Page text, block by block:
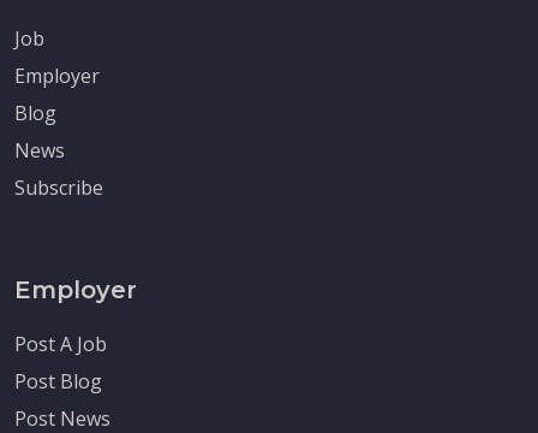
Job
Employer
Blog
News
Subscribe
Employer
Post A Job
Post Blog
Post News